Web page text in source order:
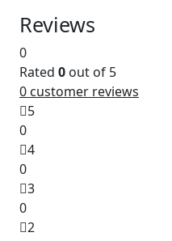
Reviews
0
Rated 0 out of 5
0 customer reviews
5
0
4
0
3
0
2